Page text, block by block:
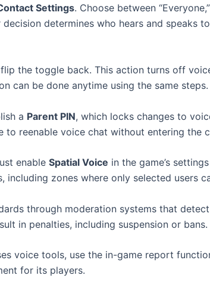
Settings. Choose between “Everyone,”
determines who hears and speaks
the toggle back. This action turns off
can be done anytime using the same steps.
a Parent PIN, which locks changes to
to reenable voice chat without entering the
enable Spatial Voice in the game’s
zones where only selected users
through moderation systems that detect
in penalties, including suspension or bans.
voice tools, use the in-game report
for its players.